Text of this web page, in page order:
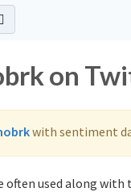
on
with sentiment
often used along